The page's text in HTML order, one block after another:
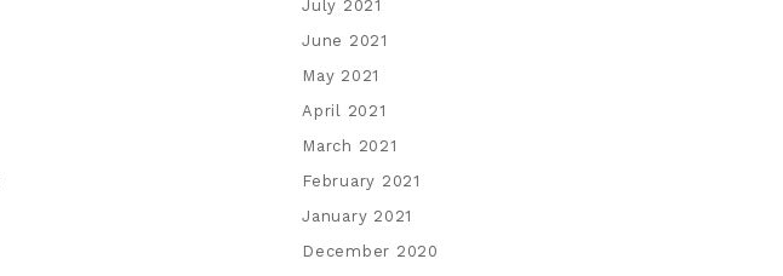
July 2021
June 2021
May 2021
April 2021
March 2021
February 2021
January 2021
December 2020